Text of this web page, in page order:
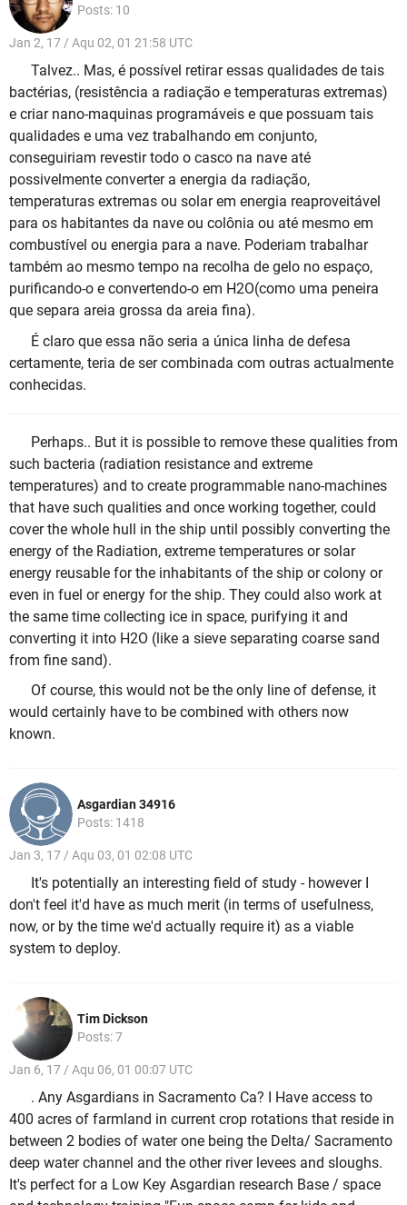
Posts: 10
Jan 2, 17 / Aqu 02, 01 21:58 UTC
Talvez.. Mas, é possível retirar essas qualidades de tais
bactérias, (resistência a radiação e temperaturas extremas)
e criar nano-maquinas programáveis e que possuam tais
qualidades e uma vez trabalhando em conjunto,
conseguiriam revestir todo o casco na nave até
possivelmente converter a energia da radiação,
temperaturas extremas ou solar em energia reaproveitável
para os habitantes da nave ou colônia ou até mesmo em
combustível ou energia para a nave. Poderiam trabalhar
também ao mesmo tempo na recolha de gelo no espaço,
purificando-o e convertendo-o em H2O(como uma peneira
que separa areia grossa da areia fina).
É claro que essa não seria a única linha de defesa
certamente, teria de ser combinada com outras actualmente
conhecidas.
Perhaps.. But it is possible to remove these qualities from
such bacteria (radiation resistance and extreme
temperatures) and to create programmable nano-machines
that have such qualities and once working together, could
cover the whole hull in the ship until possibly converting the
energy of the Radiation, extreme temperatures or solar
energy reusable for the inhabitants of the ship or colony or
even in fuel or energy for the ship. They could also work at
the same time collecting ice in space, purifying it and
converting it into H2O (like a sieve separating coarse sand
from fine sand).
Of course, this would not be the only line of defense, it
would certainly have to be combined with others now
known.
Asgardian 34916
Posts: 1418
Jan 3, 17 / Aqu 03, 01 02:08 UTC
It's potentially an interesting field of study - however I
don't feel it'd have as much merit (in terms of usefulness,
now, or by the time we'd actually require it) as a viable
system to deploy.
Tim Dickson
Posts: 7
Jan 6, 17 / Aqu 06, 01 00:07 UTC
. Any Asgardians in Sacramento Ca? I Have access to
400 acres of farmland in current crop rotations that reside in
between 2 bodies of water one being the Delta/ Sacramento
deep water channel and the other river levees and sloughs.
It's perfect for a Low Key Asgardian research Base / space